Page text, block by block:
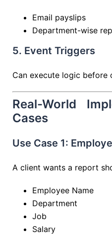
Email payslips
Department-wise
5. Event Triggers
Can execute logic before
Real-World
Cases
Use Case 1:
A client wants a report
Employee Name
Department
Job
Salary